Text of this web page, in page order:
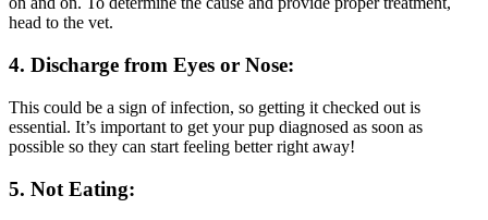
head to the vet.
4. Discharge from Eyes or Nose:
This could be a sign of infection, so getting it checked out is
essential. It’s important to get your pup diagnosed as soon as
possible so they can start feeling better right away!
5. Not Eating: